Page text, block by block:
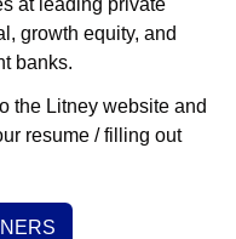
growth equity, and
banks.
the Litney website and
resume / filling out